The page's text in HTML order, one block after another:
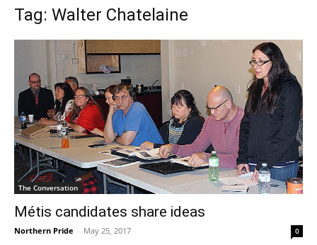
Tag: Walter Chatelaine
The Conversation
Métis candidates share ideas
Northern Pride - May 25, 2017 0